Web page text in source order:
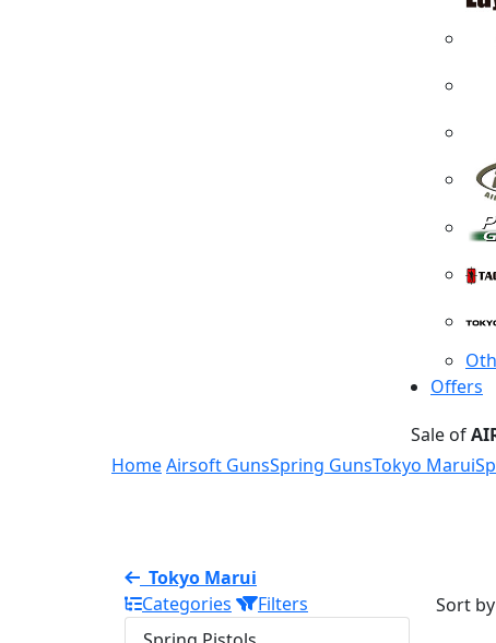
Offers
Sale of
HomeAirsoft GunsSpring GunsTokyo Marui
Tokyo Marui
Categories
Filters
Sort by